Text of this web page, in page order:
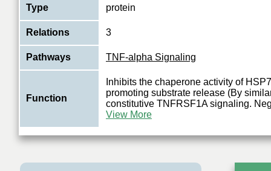
Type protein
Relations 3
Pathways TNF-alpha Signaling
Function
Inhibits the chaperone activity of
promoting substrate release (By
constitutive TNFRSF1A signaling.
View More